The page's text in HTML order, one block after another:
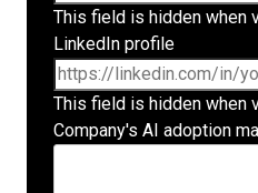
This field is hidden when
LinkedIn profile
This field is hidden when
Company's AI adoption